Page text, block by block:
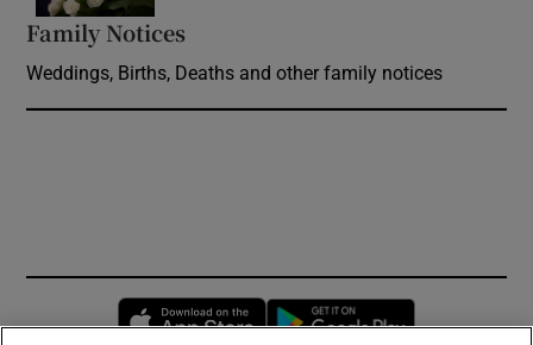
Family Notices
Weddings, Births, Deaths and other family notices
Opens in new window